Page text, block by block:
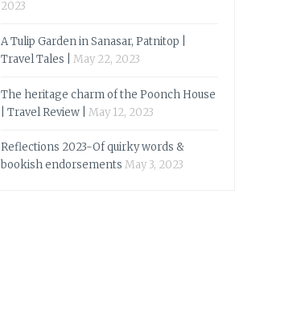
2023
A Tulip Garden in Sanasar, Patnitop |
Travel Tales |
May 22, 2023
The heritage charm of the Poonch House
| Travel Review |
May 12, 2023
Reflections 2023-Of quirky words &
bookish endorsements May 3, 2023